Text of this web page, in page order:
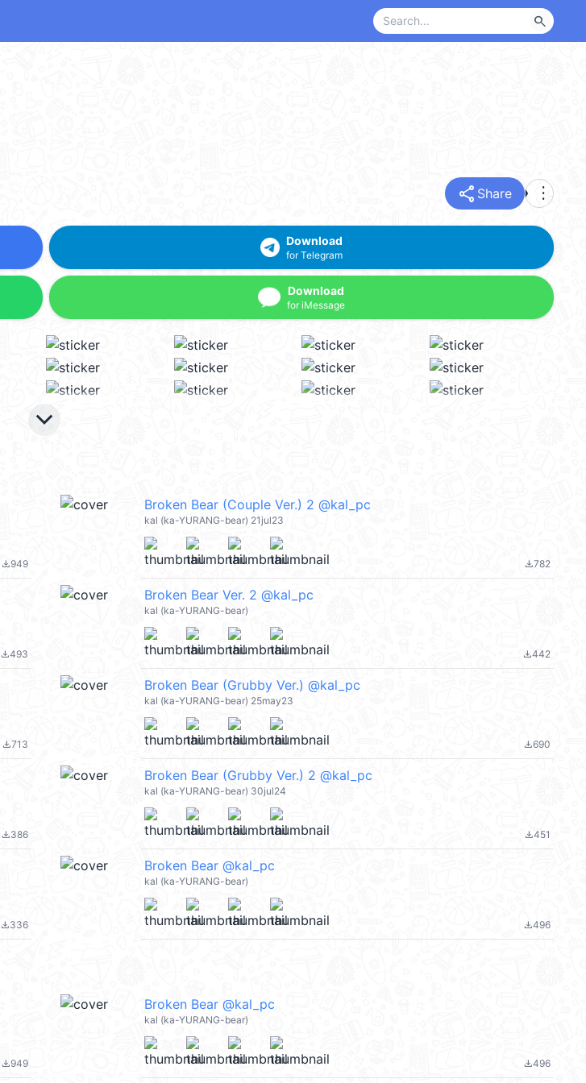
search
share Share more_vert
Download
for Telegram
Download
for iMessage
keyboard_arrow_down
file_download949
Broken Bear (Couple Ver.) 2 @kal_pc
kal (ka-YURANG-bear) 21jul23
file_download782
file_download493
Broken Bear Ver. 2 @kal_pc
kal (ka-YURANG-bear)
file_download442
file_download713
Broken Bear (Grubby Ver.) @kal_pc
kal (ka-YURANG-bear) 25may23
file_download690
file_download386
Broken Bear (Grubby Ver.) 2 @kal_pc
kal (ka-YURANG-bear) 30jul24
file_download451
file_download336
Broken Bear @kal_pc
kal (ka-YURANG-bear)
file_download496
file_download949
Broken Bear @kal_pc
kal (ka-YURANG-bear)
file_download496